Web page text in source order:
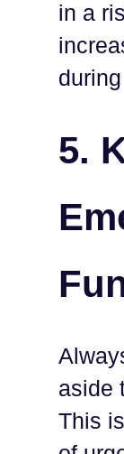
in a
5.
aside
This